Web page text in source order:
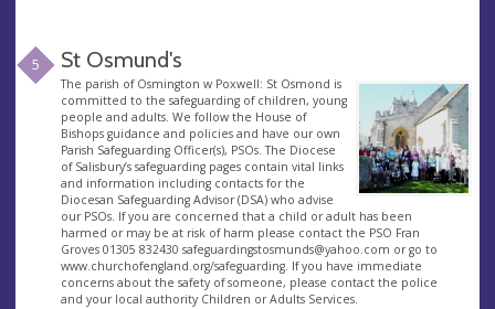
5 St Osmund's
The parish of Osmington w Poxwell: St Osmond is
committed to the safeguarding of children, young
people and adults. We follow the House of
Bishops guidance and policies and have our own
Parish Safeguarding Officer(s), PSOs. The Diocese
of Salisbury’s safeguarding pages contain vital links
and information including contacts for the
Diocesan Safeguarding Advisor (DSA) who advise
our PSOs. If you are concerned that a child or adult has been
harmed or may be at risk of harm please contact the PSO Fran
Groves 01305 832430 safeguardingstosmunds@yahoo.com or go to
www.churchofengland.org/safeguarding. If you have immediate
concerns about the safety of someone, please contact the police
and your local authority Children or Adults Services.